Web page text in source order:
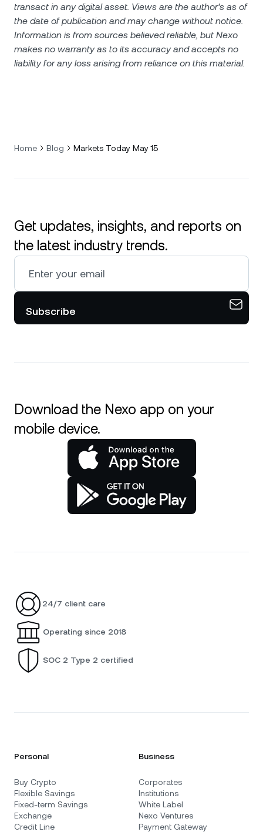
transact in any digital asset. Views are the author's as of
the date of publication and may change without notice.
Information is from sources believed reliable, but Nexo
makes no warranty as to its accuracy and accepts no
liability for any loss arising from reliance on this material.
Home Blog Markets Today May 15
Get updates, insights, and reports on
the latest industry trends.
Subscribe
Download the Nexo app on your
mobile device.
24/7 client care
Operating since 2018
SOC 2 Type 2 certified
Personal
Buy Crypto
Flexible Savings
Fixed-term Savings
Exchange
Credit Line
Business
Corporates
Institutions
White Label
Nexo Ventures
Payment Gateway